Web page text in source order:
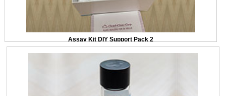
Assay Kit DIY Support Pack 2